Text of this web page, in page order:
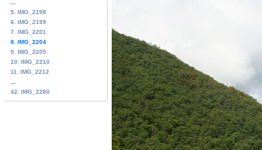
5. IMG_2198
6. IMG_2199
7. IMG_2201
8. IMG_2204
9. IMG_2205
10. IMG_2210
11. IMG_2212
42. IMG_2280